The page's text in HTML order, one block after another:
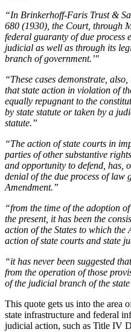
“In Brinkerhoff-Faris Trust &
680 (1930), the Court, through
federal guaranty of due process
judicial as well as through its
branch of government.’"
“These cases demonstrate,
that state action in violation of
equally repugnant to the
by state statute or taken by a
statute.”
“The action of state courts in
parties of other substantive
and opportunity to defend, has,
denial of the due process of law
Amendment.”
“from the time of the adoption
the present, it has been the
action of the States to which the
action of state courts and state
“it has never been suggested
from the operation of those
of the judicial branch of the
This quote gets us into the area
state infrastructure and federal
judicial action, such as Title IV